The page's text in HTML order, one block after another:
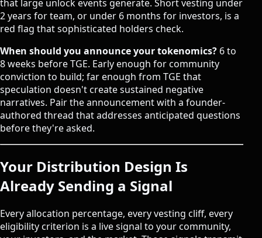
that large unlock events generate. Short vesting under
2 years for team, or under 6 months for investors, is a
red flag that sophisticated holders check.
When should you announce your tokenomics? 6 to
8 weeks before TGE. Early enough for community
conviction to build; far enough from TGE that
speculation doesn't create sustained negative
narratives. Pair the announcement with a founder-
authored thread that addresses anticipated questions
before they're asked.
Your Distribution Design Is
Already Sending a Signal
Every allocation percentage, every vesting cliff, every
eligibility criterion is a live signal to your community,